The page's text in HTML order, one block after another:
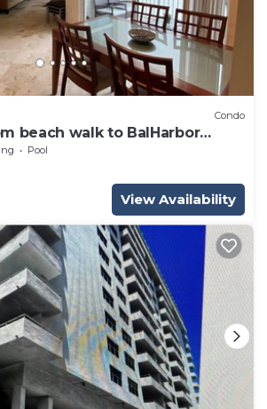
Condo
beach walk to BalHarbor
& shops
Pool
View Availability